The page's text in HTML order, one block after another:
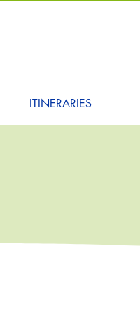
ITINERARIES